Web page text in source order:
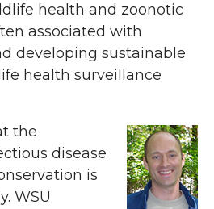
health and zoonotic
associated with
developing sustainable
health surveillance
the
disease
is
WSU